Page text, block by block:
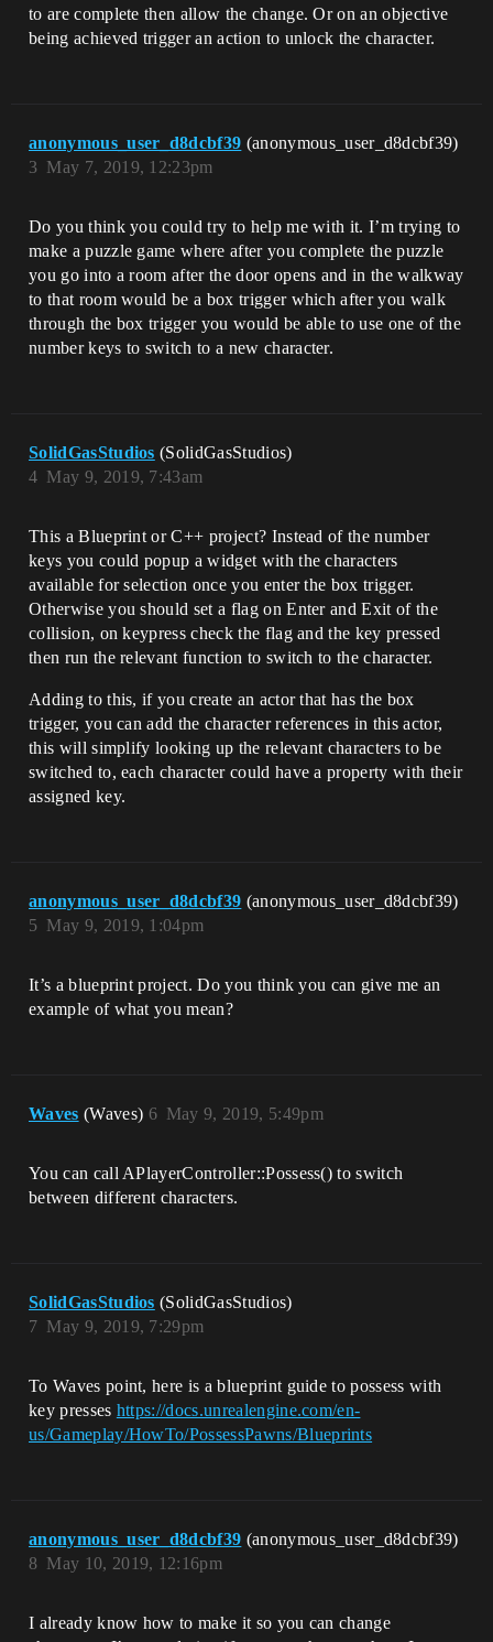
to are complete then allow the change. Or on an objective
being achieved trigger an action to unlock the character.
anonymous_user_d8dcbf39 (anonymous_user_d8dcbf39)
May 7, 2019, 12:23pm
3
Do you think you could try to help me with it. I’m trying to
make a puzzle game where after you complete the puzzle
you go into a room after the door opens and in the walkway
to that room would be a box trigger which after you walk
through the box trigger you would be able to use one of the
number keys to switch to a new character.
SolidGasStudios (SolidGasStudios)
May 9, 2019, 7:43am
4
This a Blueprint or C++ project? Instead of the number
keys you could popup a widget with the characters
available for selection once you enter the box trigger.
Otherwise you should set a flag on Enter and Exit of the
collision, on keypress check the flag and the key pressed
then run the relevant function to switch to the character.
Adding to this, if you create an actor that has the box
trigger, you can add the character references in this actor,
this will simplify looking up the relevant characters to be
switched to, each character could have a property with their
assigned key.
anonymous_user_d8dcbf39 (anonymous_user_d8dcbf39)
May 9, 2019, 1:04pm
5
It’s a blueprint project. Do you think you can give me an
example of what you mean?
Waves (Waves) May 9, 2019, 5:49pm
6
You can call APlayerController::Possess() to switch
between different characters.
SolidGasStudios (SolidGasStudios)
May 9, 2019, 7:29pm
7
To Waves point, here is a blueprint guide to possess with
key presses https://docs.unrealengine.com/en-
us/Gameplay/HowTo/PossessPawns/Blueprints
anonymous_user_d8dcbf39 (anonymous_user_d8dcbf39)
May 10, 2019, 12:16pm
8
I already know how to make it so you can change